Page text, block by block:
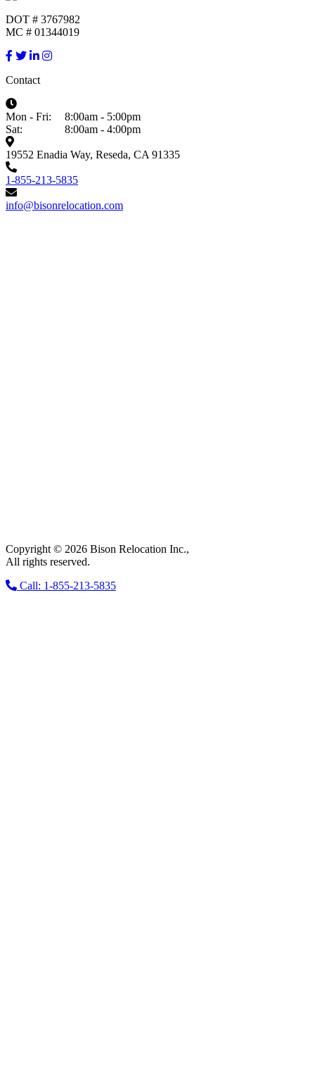
DOT # 3767982
MC # 01344019
Contact
Mon - Fri:
8:00am - 5:00pm
Sat:
8:00am - 4:00pm
19552 Enadia Way, Reseda, CA 91335
1-855-213-5835
info@bisonrelocation.com
Copyright © 2026 Bison Relocation Inc.,
All rights reserved.
Call: 1-855-213-5835